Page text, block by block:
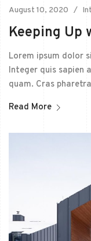
August 10, 2020
Keeping Up
Lorem ipsum dolor
Integer quis sapien
quam. Cras
Read More